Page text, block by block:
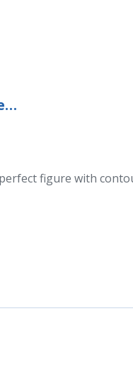
Fat Transfer – All You Need to Know
figure with